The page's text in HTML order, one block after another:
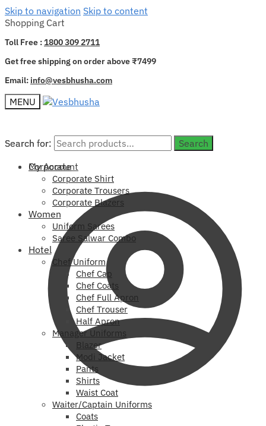
Skip to navigation Skip to content
Shopping Cart
Toll Free :1800 309 2711
Get free shipping on order above ₹7499
Email: info@vesbhusha.com
MENU
Search for:
Search
My Account
Search for:
Search
Corporate
Corporate Shirt
Corporate Trousers
Corporate Blazers
Women
Uniform Sarees
Saree Salwar Combo
Hotel
Chef Uniform
Chef Cap
Chef Coats
Chef Full Apron
Chef Trouser
Half Apron
Manager Uniforms
Blazer
Modi Jacket
Pants
Shirts
Waist Coat
Waiter/Captain Uniforms
Coats